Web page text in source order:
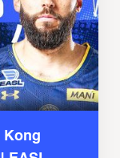
Kong